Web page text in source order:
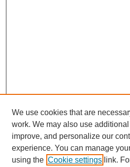
We use cookies that are
work. We may also use
improve, and personalize our
experience. You can manage
using the Cookie settings link.